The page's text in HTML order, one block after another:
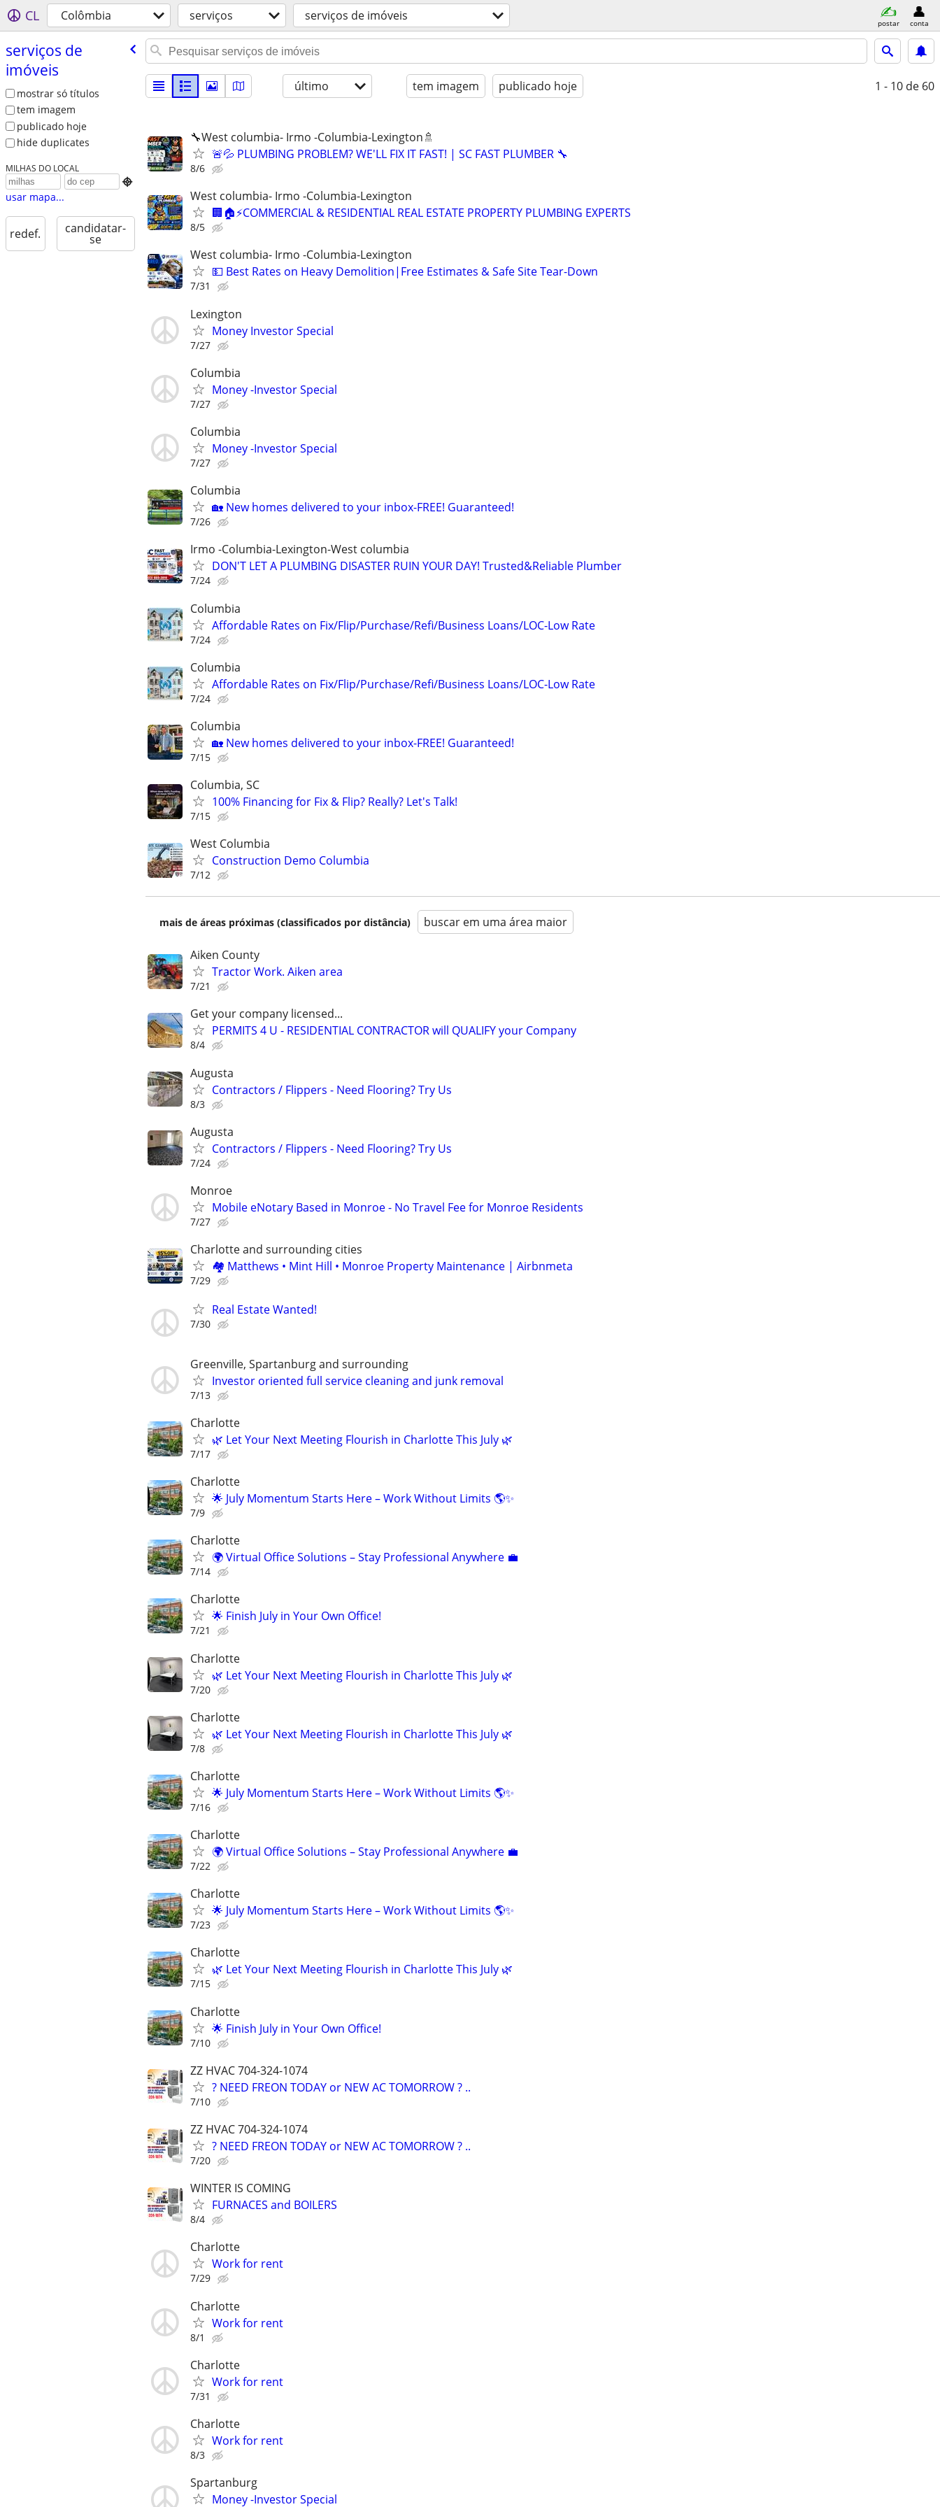
CL Colômbia serviços serviços de imóveis postar conta
serviços de
imóveis
mostrar só títulos
tem imagem
publicado hoje
hide duplicates
MILHAS DO LOCAL

usar mapa...
redef. candidatar-
se
último tem imagem publicado hoje 1 - 10 de 60
🔧West columbia- Irmo -Columbia-Lexington🚿
🚨💦 PLUMBING PROBLEM? WE'LL FIX IT FAST! | SC FAST PLUMBER 🔧
8/6
West columbia- Irmo -Columbia-Lexington
🏢🏠⚡COMMERCIAL & RESIDENTIAL REAL ESTATE PROPERTY PLUMBING EXPERTS
8/5
West columbia- Irmo -Columbia-Lexington
💵 Best Rates on Heavy Demolition|Free Estimates & Safe Site Tear-Down
7/31
Lexington
Money Investor Special
7/27
Columbia
Money -Investor Special
7/27
Columbia
Money -Investor Special
7/27
Columbia
🏡 New homes delivered to your inbox-FREE! Guaranteed!
7/26
Irmo -Columbia-Lexington-West columbia
DON'T LET A PLUMBING DISASTER RUIN YOUR DAY! Trusted&Reliable Plumber
7/24
Columbia
Affordable Rates on Fix/Flip/Purchase/Refi/Business Loans/LOC-Low Rate
7/24
Columbia
Affordable Rates on Fix/Flip/Purchase/Refi/Business Loans/LOC-Low Rate
7/24
Columbia
🏡 New homes delivered to your inbox-FREE! Guaranteed!
7/15
Columbia, SC
100% Financing for Fix & Flip? Really? Let's Talk!
7/15
West Columbia
Construction Demo Columbia
7/12
mais de áreas próximas (classificados por distância) buscar em uma área maior
Aiken County
Tractor Work. Aiken area
7/21
Get your company licensed...
PERMITS 4 U - RESIDENTIAL CONTRACTOR will QUALIFY your Company
8/4
Augusta
Contractors / Flippers - Need Flooring? Try Us
8/3
Augusta
Contractors / Flippers - Need Flooring? Try Us
7/24
Monroe
Mobile eNotary Based in Monroe - No Travel Fee for Monroe Residents
7/27
Charlotte and surrounding cities
🏘 Matthews • Mint Hill • Monroe Property Maintenance | Airbnmeta
7/29
Real Estate Wanted!
7/30
Greenville, Spartanburg and surrounding
Investor oriented full service cleaning and junk removal
7/13
Charlotte
🌿 Let Your Next Meeting Flourish in Charlotte This July 🌿
7/17
Charlotte
🌟 July Momentum Starts Here – Work Without Limits 🌎✨
7/9
Charlotte
🌍 Virtual Office Solutions – Stay Professional Anywhere 💼
7/14
Charlotte
🌟 Finish July in Your Own Office!
7/21
Charlotte
🌿 Let Your Next Meeting Flourish in Charlotte This July 🌿
7/20
Charlotte
🌿 Let Your Next Meeting Flourish in Charlotte This July 🌿
7/8
Charlotte
🌟 July Momentum Starts Here – Work Without Limits 🌎✨
7/16
Charlotte
🌍 Virtual Office Solutions – Stay Professional Anywhere 💼
7/22
Charlotte
🌟 July Momentum Starts Here – Work Without Limits 🌎✨
7/23
Charlotte
🌿 Let Your Next Meeting Flourish in Charlotte This July 🌿
7/15
Charlotte
🌟 Finish July in Your Own Office!
7/10
ZZ HVAC 704-324-1074
? NEED FREON TODAY or NEW AC TOMORROW ? ..
7/10
ZZ HVAC 704-324-1074
? NEED FREON TODAY or NEW AC TOMORROW ? ..
7/20
WINTER IS COMING
FURNACES and BOILERS
8/4
Charlotte
Work for rent
7/29
Charlotte
Work for rent
8/1
Charlotte
Work for rent
7/31
Charlotte
Work for rent
8/3
Spartanburg
Money -Investor Special